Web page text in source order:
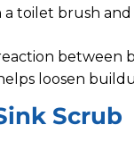
toilet brush and
between
loosen
Scrub